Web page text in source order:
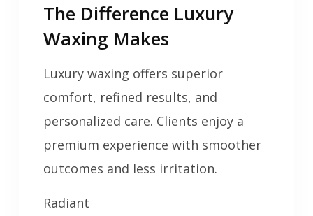
The Difference Luxury
Waxing Makes
Luxury waxing offers superior
comfort, refined results, and
personalized care. Clients enjoy a
premium experience with smoother
outcomes and less irritation.
Radiant